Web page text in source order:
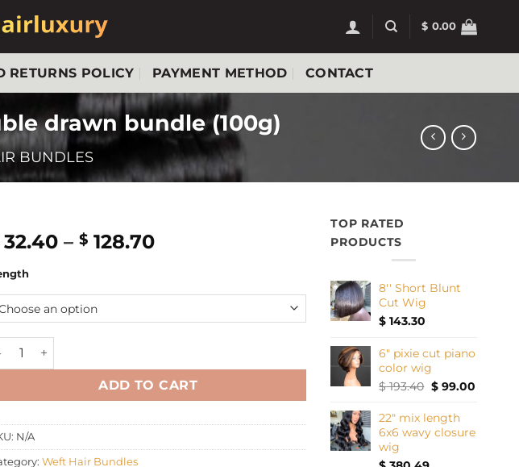
$ 0.00
RETURNS POLICY PAYMENT METHOD CONTACT
drawn bundle (100g)
BUNDLES
32.40 – $ 128.70Price
through
$ 128.70
ocean wavy Super double drawn bundle (100g) quantity
ADD TO CART
N/A
Weft Hair Bundles
TOP RATED
PRODUCTS
8'' Short Blunt
Cut Wig
$ 143.30
6" pixie cut piano
color wig
$193.40 Original
was:
$ 193.40.
$99.00Current
$ 99.00.
22" mix length
6x6 wavy closure
wig